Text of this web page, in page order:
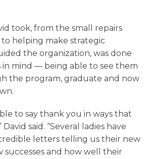
took, from the small repairs
helping make strategic
the organization, was done
in mind — being able to see them
the program, graduate and now
to say thank you in ways that
said. “Several ladies have
letters telling us their new
successes and how well their